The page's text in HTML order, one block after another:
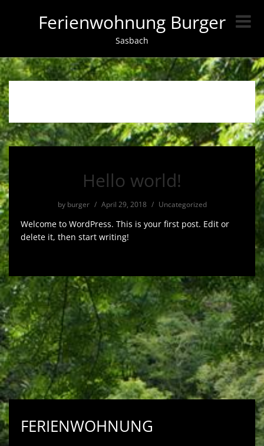
Ferienwohnung Burger
Sasbach
Hello world!
by burger / April 29, 2018 / Uncategorized
Welcome to WordPress. This is your first post. Edit or
delete it, then start writing!
FERIENWOHNUNG